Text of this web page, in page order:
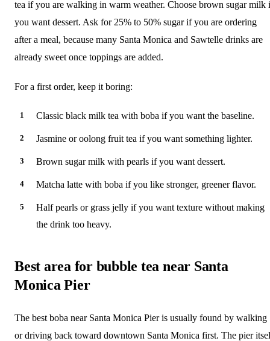
tea if you are walking in warm weather. Choose brown sugar milk
you want dessert. Ask for 25% to 50% sugar if you are ordering
after a meal, because many Santa Monica and Sawtelle drinks are
already sweet once toppings are added.
For a first order, keep it boring:
Classic black milk tea with boba if you want the baseline.
Jasmine or oolong fruit tea if you want something lighter.
Brown sugar milk with pearls if you want dessert.
Matcha latte with boba if you like stronger, greener flavor.
Half pearls or grass jelly if you want texture without making
the drink too heavy.
Best area for bubble tea near Santa
Monica Pier
The best boba near Santa Monica Pier is usually found by walking
or driving back toward downtown Santa Monica first. The pier